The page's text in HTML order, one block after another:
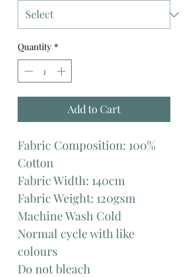
Quantity *
Add to Cart
Fabric Composition: 100%
Cotton
Fabric Width: 140cm
Fabric Weight: 120gsm
Machine Wash Cold
Normal cycle with like
colours
Do not bleach